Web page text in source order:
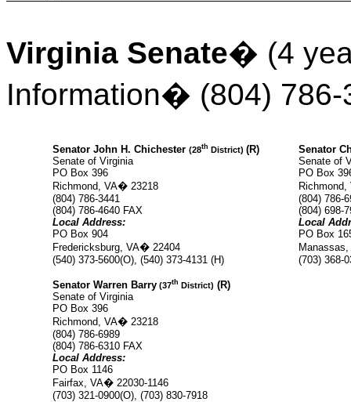
Virginia Senate� (4
Information� (804) 786-
Senator John H. Chichester (28th District) (R)
Senate of Virginia
PO Box 396
Richmond, VA� 23218
(804) 786-3441
(804) 786-4640 FAX
Local Address:
PO Box 904
Fredericksburg, VA� 22404
(540) 373-5600(O), (540) 373-4131 (H)
Senator
Senate of
PO Box
Richmond,
(804) 786-
(804) 698-
Local
PO Box
Manassas,
(703) 368-
Senator Warren Barry(37th District) (R)
Senate of Virginia
PO Box 396
Richmond, VA� 23218
(804) 786-6989
(804) 786-6310 FAX
Local Address:
PO Box 1146
Fairfax, VA� 22030-1146
(703) 321-0900(O), (703) 830-7918